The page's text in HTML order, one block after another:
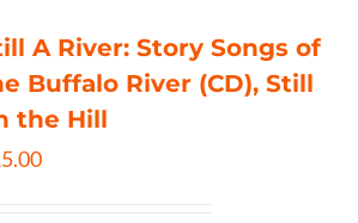
A River: Story Songs of
Buffalo River (CD), Still
the Hill